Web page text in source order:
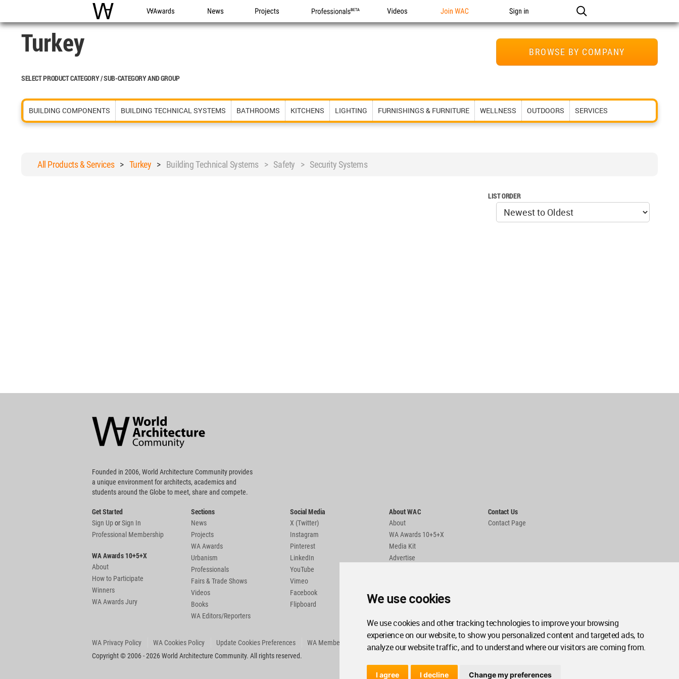
We use cookies
We use cookies and other tracking technologies to improve your browsing
experience on our website, to show you personalized content and targeted ads, to
analyze our website traffic, and to understand where our visitors are coming from.
I agree I decline Change my preferences
WAC WA Awards News Projects Professionals Videos Join WAC Sign in
BROWSE BY COMPANY
Turkey
SELECT PRODUCT CATEGORY / SUB-CATEGORY AND GROUP
BUILDING COMPONENTS BUILDING TECHNICAL SYSTEMS BATHROOMS KITCHENS LIGHTING FURNISHINGS & FURNITURE WELLNESS OUTDOORS SERVICES
All Products & Services> Turkey > Building Technical Systems > Safety > Security Systems
LIST ORDER
Community
Footer
Founded in 2006, World Architecture Community provides
a unique environment for architects, academics and
students around the Globe to meet, share and compete.
Get Started
Sign UporSign In
Professional Membership
WA Awards 10+5+X
About
How to Participate
Winners
WA Awards Jury
Sections
News
Projects
WA Awards
Urbanism
Professionals
Fairs & Trade Shows
Videos
Books
WA Editors/Reporters
Social Media
X (Twitter)
Instagram
Pinterest
LinkedIn
YouTube
Vimeo
Facebook
Flipboard
About WAC
About
WA Awards 10+5+X
Media Kit
Advertise
Contact Us
Contact Page
WA Privacy Policy WA Cookies Policy Update Cookies Preferences
WA Member Agreement
Copyright © 2006 - 2026 World Architecture Community. All rights reserved.